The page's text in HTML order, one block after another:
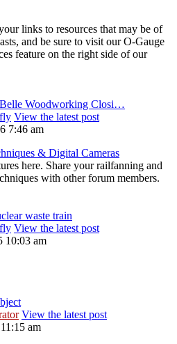
links to resources that may be of
and be sure to visit our O-Gauge
feature on the right side of our
Woodworking Closi…
View the latest post
7:46 am
& Digital Cameras
here. Share your railfanning and
with other forum members.
waste train
View the latest post
10:03 am
View the latest post
am